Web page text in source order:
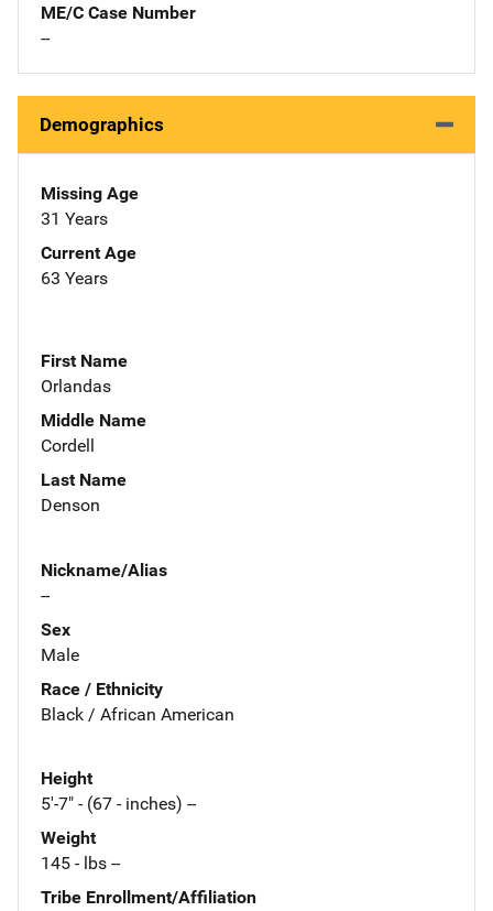
ME/C Case Number
--
Demographics
Missing Age
31 Years
Current Age
63 Years
First Name
Orlandas
Middle Name
Cordell
Last Name
Denson
Nickname/Alias
--
Sex
Male
Race / Ethnicity
Black / African American
Height
5'-7" - (67 - inches) --
Weight
145 - lbs --
Tribe Enrollment/Affiliation